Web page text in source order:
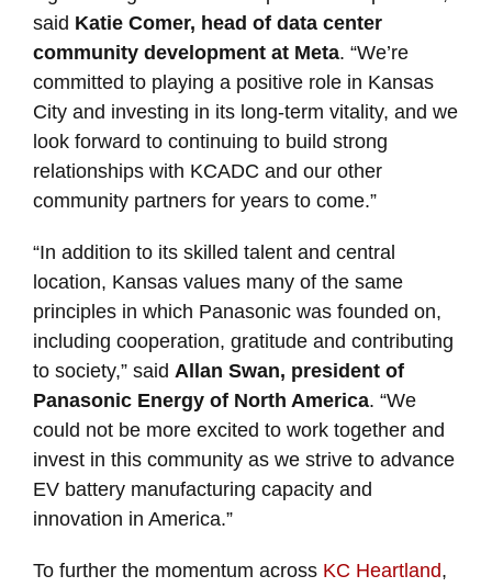
said Katie Comer, head of data center
community development at Meta. “We’re
committed to playing a positive role in Kansas
City and investing in its long-term vitality, and we
look forward to continuing to build strong
relationships with KCADC and our other
community partners for years to come.”
“In addition to its skilled talent and central
location, Kansas values many of the same
principles in which Panasonic was founded on,
including cooperation, gratitude and contributing
to society,” said Allan Swan, president of
Panasonic Energy of North America. “We
could not be more excited to work together and
invest in this community as we strive to advance
EV battery manufacturing capacity and
innovation in America.”
To further the momentum across KC Heartland,